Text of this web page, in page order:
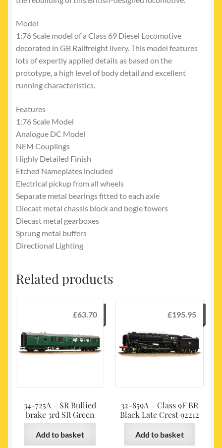
Model
1:76 Scale model of a Class 69 Diesel Locomotive
decorated in GB Railfreight livery. This model features
lots of expertly applied details as based on the
prototype, a high level of body detail and excellent
running characteristics.
Features
1:76 Scale Model
Analogue DC Model
NEM Couplings
Highly Detailed Finish
Etched Nameplates included
Electrical pickup from all wheels
Separate metal bearings fitted to each axle
Diecast metal chassis block and bogie towers
Diecast metal gearboxes
Sprung metal buffers
Directional Lighting
Related products
34-725A – SR Bullied
brake 3rd SR Green
£63.70
Add to basket
32-859A – Class 9F BR
Black Late Crest 92212
£195.95
Add to basket